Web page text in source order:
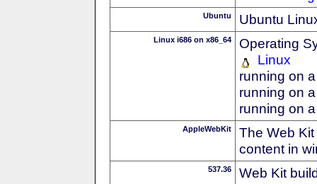
Ubuntu Ubuntu
Linux i686 on x86_64
Operating
Linux
running on
running on
running on
AppleWebKit
The Web
content in
537.36 Web Kit